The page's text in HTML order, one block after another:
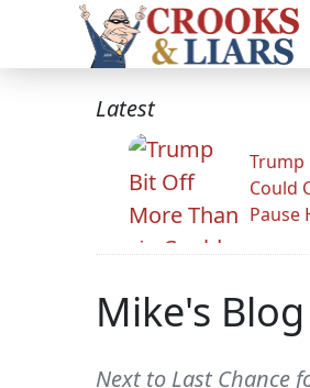
Latest
Trump
Could
Pause
Mike's
Next to Last Chance